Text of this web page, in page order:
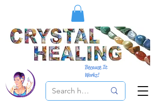
Because It
Works!